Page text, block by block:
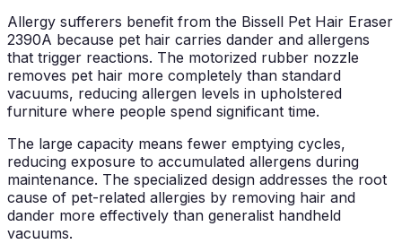
Allergy sufferers benefit from the Bissell Pet Hair Eraser
2390A because pet hair carries dander and allergens
that trigger reactions. The motorized rubber nozzle
removes pet hair more completely than standard
vacuums, reducing allergen levels in upholstered
furniture where people spend significant time.
The large capacity means fewer emptying cycles,
reducing exposure to accumulated allergens during
maintenance. The specialized design addresses the root
cause of pet-related allergies by removing hair and
dander more effectively than generalist handheld
vacuums.